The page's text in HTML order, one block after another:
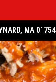
MA 01754